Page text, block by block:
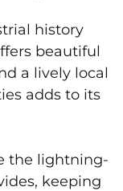
history
beautiful
a lively local
adds to its
the lightning-
keeping